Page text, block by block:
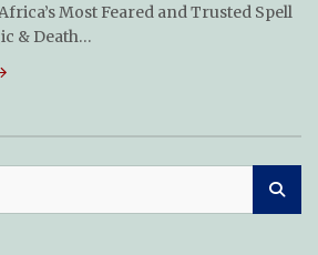
Most Feared and Trusted Spell
& Death…